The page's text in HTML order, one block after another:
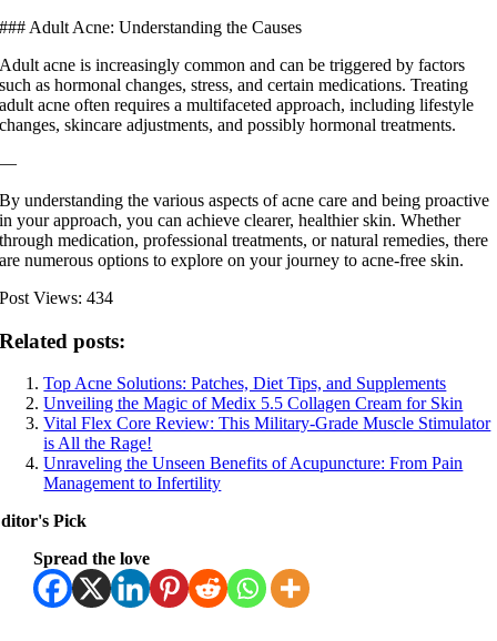
### Adult Acne: Understanding the Causes
Adult acne is increasingly common and can be triggered by factors
such as hormonal changes, stress, and certain medications. Treating
adult acne often requires a multifaceted approach, including lifestyle
changes, skincare adjustments, and possibly hormonal treatments.
—
By understanding the various aspects of acne care and being proactive
in your approach, you can achieve clearer, healthier skin. Whether
through medication, professional treatments, or natural remedies, there
are numerous options to explore on your journey to acne-free skin.
Post Views: 434
Related posts:
Top Acne Solutions: Patches, Diet Tips, and Supplements
Unveiling the Magic of Medix 5.5 Collagen Cream for Skin
Vital Flex Core Review: This Military-Grade Muscle Stimulator
is All the Rage!
Unraveling the Unseen Benefits of Acupuncture: From Pain
Management to Infertility
Pick
Spread the love